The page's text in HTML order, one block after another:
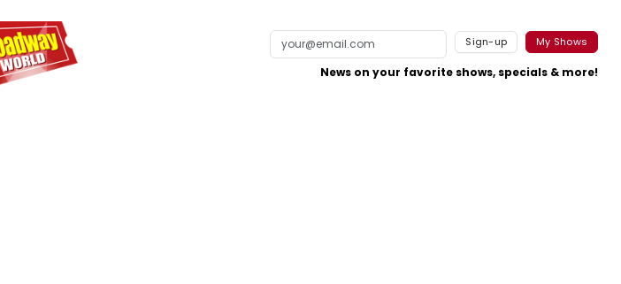
Sign-up My Shows
News on your favorite shows, specials & more!